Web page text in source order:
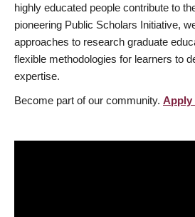
highly educated people contribute to
pioneering Public Scholars Initiative,
approaches to research graduate
flexible methodologies for learners to
expertise.
Become part of our community. Apply